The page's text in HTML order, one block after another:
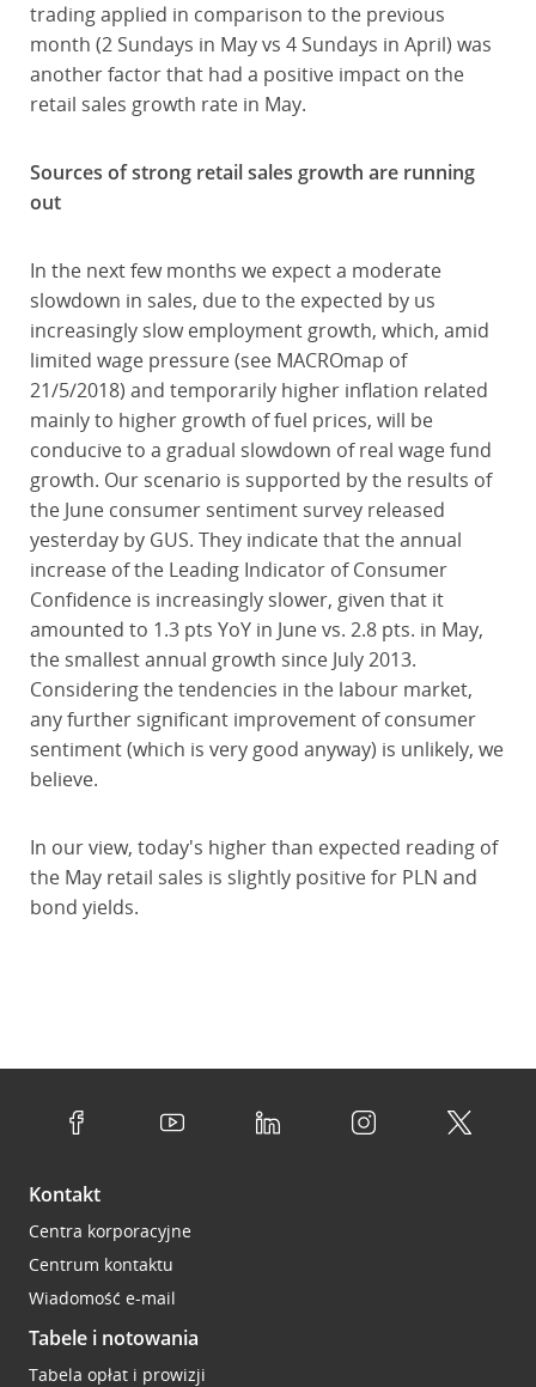
trading applied in comparison to the previous
month (2 Sundays in May vs 4 Sundays in April) was
another factor that had a positive impact on the
retail sales growth rate in May.
Sources of strong retail sales growth are running
out
In the next few months we expect a moderate
slowdown in sales, due to the expected by us
increasingly slow employment growth, which, amid
limited wage pressure (see MACROmap of
21/5/2018) and temporarily higher inflation related
mainly to higher growth of fuel prices, will be
conducive to a gradual slowdown of real wage fund
growth. Our scenario is supported by the results of
the June consumer sentiment survey released
yesterday by GUS. They indicate that the annual
increase of the Leading Indicator of Consumer
Confidence is increasingly slower, given that it
amounted to 1.3 pts YoY in June vs. 2.8 pts. in May,
the smallest annual growth since July 2013.
Considering the tendencies in the labour market,
any further significant improvement of consumer
sentiment (which is very good anyway) is unlikely, we
believe.
In our view, today's higher than expected reading of
the May retail sales is slightly positive for PLN and
bond yields.
Kontakt
Centra korporacyjne
Centrum kontaktu
Wiadomość e-mail
Tabele i notowania
Tabela opłat i prowizji